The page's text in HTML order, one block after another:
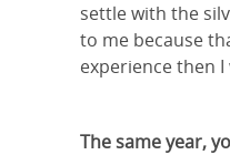
settle with the
to me because
experience then
The same year,